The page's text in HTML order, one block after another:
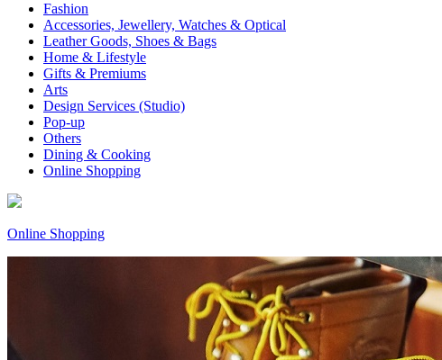
Fashion
Accessories, Jewellery, Watches & Optical
Leather Goods, Shoes & Bags
Home & Lifestyle
Gifts & Premiums
Arts
Design Services (Studio)
Pop-up
Others
Dining & Cooking
Online Shopping
Online Shopping